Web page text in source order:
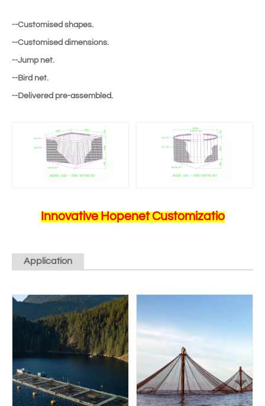
--Customised shapes.
--Customised dimensions.
--Jump net.
--Bird net.
--Delivered pre-assembled.
Innovative Hopenet Customizatio
Application